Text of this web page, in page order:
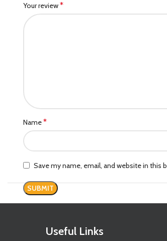
Your review*
Name*
Save my name, email, and website in
Useful Links